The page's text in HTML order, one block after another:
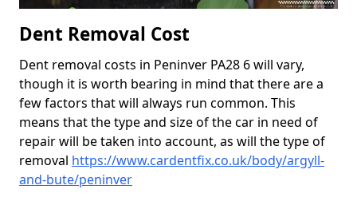
Dent Removal Cost
Dent removal costs in Peninver PA28 6 will vary,
though it is worth bearing in mind that there are a
few factors that will always run common. This
means that the type and size of the car in need of
repair will be taken into account, as will the type of
removal https://www.cardentfix.co.uk/body/argyll-
and-bute/peninver